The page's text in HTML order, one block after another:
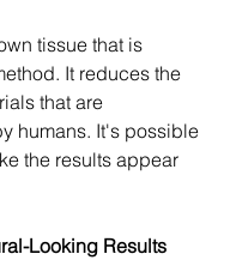
tissue that is
It reduces the
that are
humans. It's possible
the results appear
Looking Results